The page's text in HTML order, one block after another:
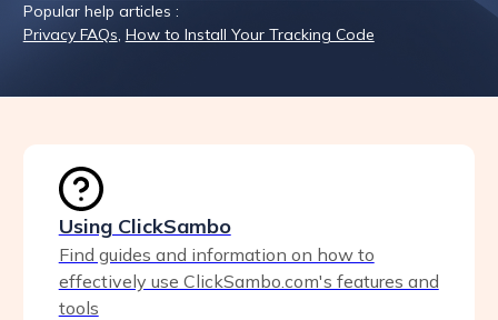
Popular help articles :
Privacy FAQs, How to Install Your Tracking Code
Using ClickSambo
Find guides and information on how to
effectively use ClickSambo.com's features and
tools